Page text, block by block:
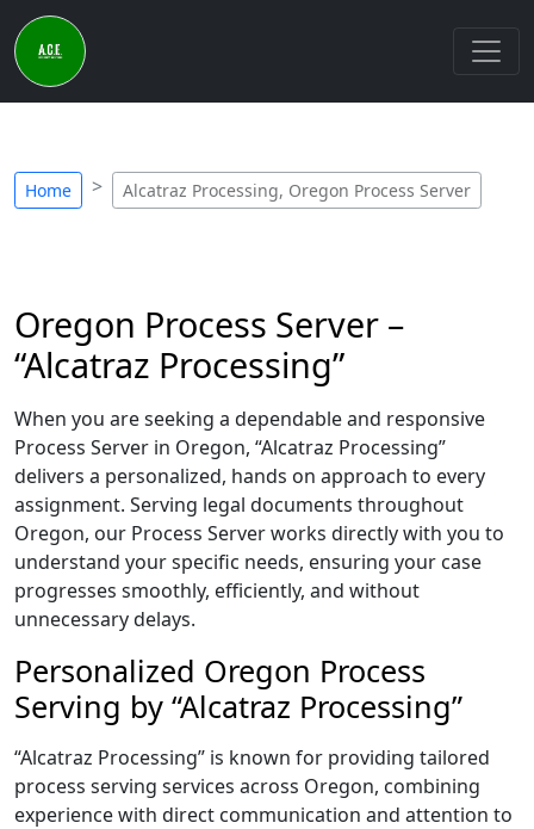
Home Alcatraz Processing, Oregon Process Server
Oregon Process Server –
“Alcatraz Processing”
When you are seeking a dependable and responsive
Process Server in Oregon, “Alcatraz Processing”
delivers a personalized, hands on approach to every
assignment. Serving legal documents throughout
Oregon, our Process Server works directly with you to
understand your specific needs, ensuring your case
progresses smoothly, efficiently, and without
unnecessary delays.
Personalized Oregon Process
Serving by “Alcatraz Processing”
“Alcatraz Processing” is known for providing tailored
process serving services across Oregon, combining
experience with direct communication and attention to